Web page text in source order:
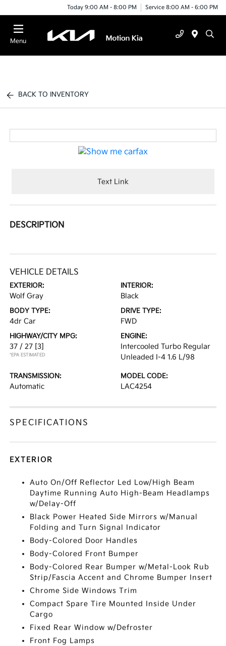
Today 9:00 AM - 8:00 PM Service 8:00 AM - 6:00 PM
Menu
BACK TO INVENTORY
Text Link
DESCRIPTION
VEHICLE DETAILS
EXTERIOR:
Wolf Gray
INTERIOR:
Black
BODY TYPE:
4dr Car
DRIVE TYPE:
FWD
HIGHWAY/CITY MPG:
37 / 27 [3]
*EPA ESTIMATED
ENGINE:
Intercooled Turbo Regular
Unleaded I-4 1.6 L/98
TRANSMISSION:
Automatic
MODEL CODE:
LAC4254
SPECIFICATIONS
EXTERIOR
Auto On/Off Reflector Led Low/High Beam
Daytime Running Auto High-Beam Headlamps
w/Delay-Off
Black Power Heated Side Mirrors w/Manual
Folding and Turn Signal Indicator
Body-Colored Door Handles
Body-Colored Front Bumper
Body-Colored Rear Bumper w/Metal-Look Rub
Strip/Fascia Accent and Chrome Bumper Insert
Chrome Side Windows Trim
Compact Spare Tire Mounted Inside Under
Cargo
Fixed Rear Window w/Defroster
Front Fog Lamps